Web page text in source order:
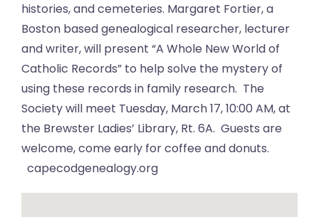
histories, and cemeteries. Margaret Fortier, a
Boston based genealogical researcher, lecturer
and writer, will present “A Whole New World of
Catholic Records” to help solve the mystery of
using these records in family research. The
Society will meet Tuesday, March 17, 10:00 AM, at
the Brewster Ladies’ Library, Rt. 6A. Guests are
welcome, come early for coffee and donuts.
capecodgenealogy.org